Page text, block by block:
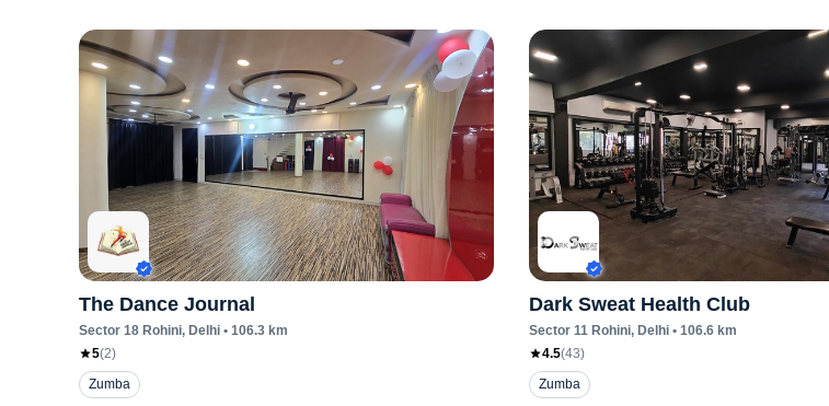
The Dance Journal
Sector 18 Rohini, Delhi • 106.3 km
5(2)
Zumba
Dark Sweat Health Club
Sector 11 Rohini, Delhi• 106.6km
4.5(43)
Zumba